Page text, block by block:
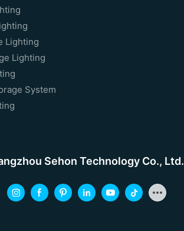
Lighting
Lighting
System
Sehon Technology Co., Ltd.